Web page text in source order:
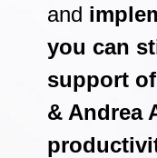
and
you can
support
& Andrea